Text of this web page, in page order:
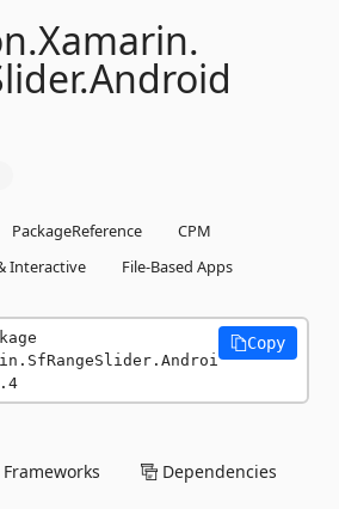
Xamarin.
Android
PackageReference
CPM
Interactive
File-Based Apps
Copy
Frameworks Dependencies